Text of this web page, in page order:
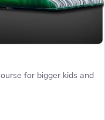
for bigger kids and